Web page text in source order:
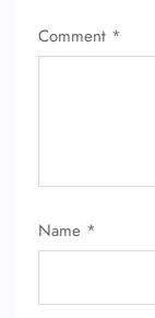
Comment *
Name *
FLIGHT